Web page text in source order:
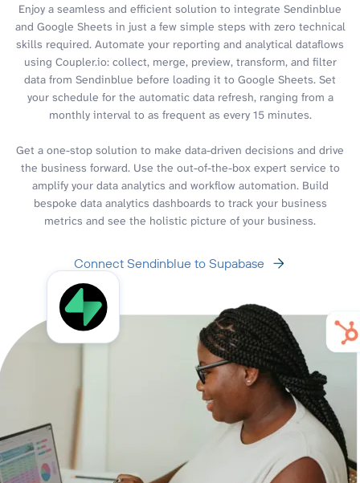
Enjoy a seamless and efficient solution to integrate Sendinblue
and Google Sheets in just a few simple steps with zero technical
skills required. Automate your reporting and analytical dataflows
using Coupler.io: collect, merge, preview, transform, and filter
data from Sendinblue before loading it to Google Sheets. Set
your schedule for the automatic data refresh, ranging from a
monthly interval to as frequent as every 15 minutes.
Get a one-stop solution to make data-driven decisions and drive
the business forward. Use the out-of-the-box expert service to
amplify your data analytics and workflow automation. Build
bespoke data analytics dashboards to track your business
metrics and see the holistic picture of your business.
Connect Sendinblue to Supabase